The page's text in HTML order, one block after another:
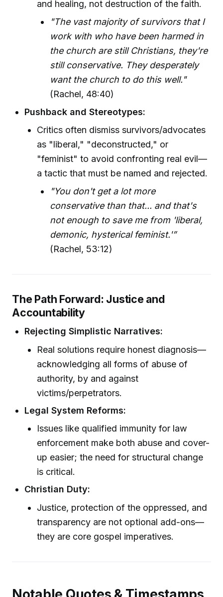
and healing, not destruction of the faith.
"The vast majority of survivors that I
work with who have been harmed in
the church are still Christians, they're
still conservative. They desperately
want the church to do this well."
(Rachel, 48:40)
Pushback and Stereotypes:
Critics often dismiss survivors/advocates
as "liberal," "deconstructed," or
"feminist" to avoid confronting real evil—
a tactic that must be named and rejected.
"You don't get a lot more
conservative than that... and that's
not enough to save me from 'liberal,
demonic, hysterical feminist.'”
(Rachel, 53:12)
The Path Forward: Justice and
Accountability
Rejecting Simplistic Narratives:
Real solutions require honest diagnosis—
acknowledging all forms of abuse of
authority, by and against
victims/perpetrators.
Legal System Reforms:
Issues like qualified immunity for law
enforcement make both abuse and cover-
up easier; the need for structural change
is critical.
Christian Duty:
Justice, protection of the oppressed, and
transparency are not optional add-ons—
they are core gospel imperatives.